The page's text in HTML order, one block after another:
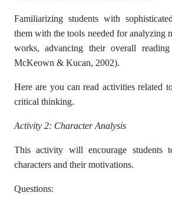
Familiarizing students with
them with the tools needed for analyzing
works, advancing their overall reading
McKeown & Kucan, 2002).
Here are you can read activities related
critical thinking.
Activity 2: Character Analysis
This activity will encourage students
characters and their motivations.
Questions: